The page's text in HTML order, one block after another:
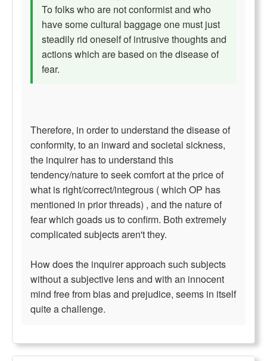
To folks who are not conformist and who
have some cultural baggage one must just
steadily rid oneself of intrusive thoughts and
actions which are based on the disease of
fear.
Therefore, in order to understand the disease of
conformity, to an inward and societal sickness,
the inquirer has to understand this
tendency/nature to seek comfort at the price of
what is right/correct/integrous ( which OP has
mentioned in prior threads) , and the nature of
fear which goads us to confirm. Both extremely
complicated subjects aren't they.
How does the inquirer approach such subjects
without a subjective lens and with an innocent
mind free from bias and prejudice, seems in itself
quite a challenge.